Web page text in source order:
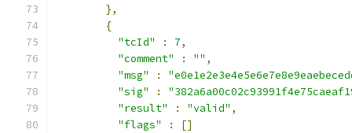
},
{
"tcId"
: 7,
"comment"
: "" ,
"msg"
:
"sig"
:
"result"
: "valid" ,
"flags"
:
[]